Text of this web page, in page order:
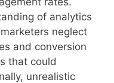
of analytics
neglect
and conversion
that could
unrealistic